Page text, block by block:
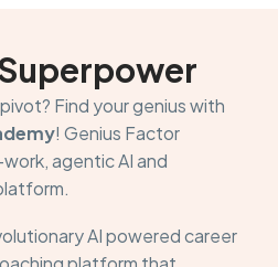
Find your genius with
! Genius Factor
agentic AI and
AI powered career